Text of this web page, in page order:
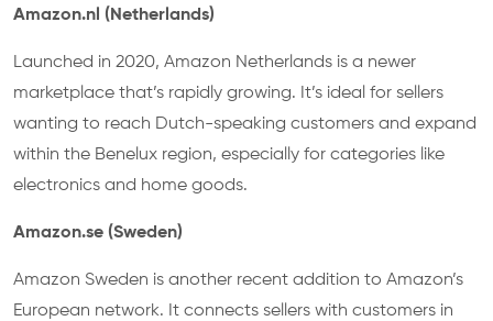
Amazon.nl (Netherlands)
Launched in 2020, Amazon Netherlands is a newer
marketplace that’s rapidly growing. It’s ideal for sellers
wanting to reach Dutch-speaking customers and expand
within the Benelux region, especially for categories like
electronics and home goods.
Amazon.se (Sweden)
Amazon Sweden is another recent addition to Amazon’s
European network. It connects sellers with customers in